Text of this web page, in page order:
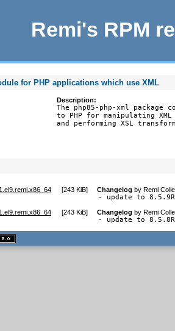
Remi's RPM
for PHP applications which use XML
Description:
The php85-php-xml package
to PHP for manipulating
and performing XSL
[243 KiB] Changelog byRemi
- update to
[243 KiB] Changelog byRemi
- update to